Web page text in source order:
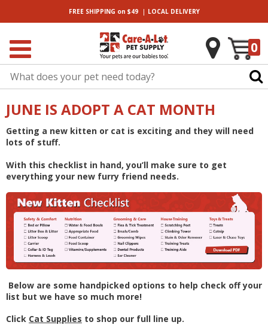
FREE SHIPPING on $49| LOCALDELIVERY
0
JUNE IS ADOPT A CAT MONTH
Getting a new kitten or cat is exciting and they will need
lots of stuff.
With this checklist in hand, you’ll make sure to get
everything your new furry friend needs.
Below are some handpicked options to help check off your
list but we have so much more!
Click Cat Supplies to shop our full line up.